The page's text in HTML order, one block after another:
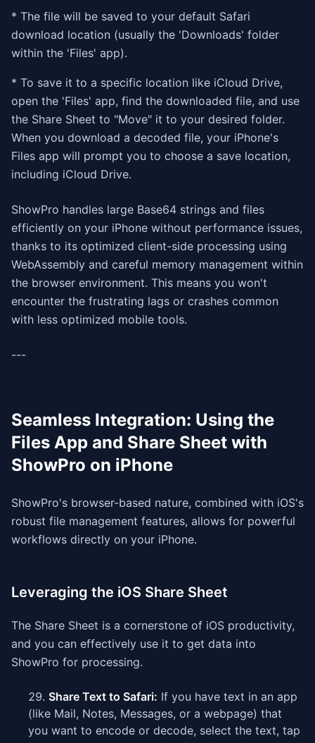
* The file will be saved to your default Safari
download location (usually the 'Downloads' folder
within the 'Files' app).
* To save it to a specific location like iCloud Drive,
open the 'Files' app, find the downloaded file, and use
the Share Sheet to "Move" it to your desired folder.
When you download a decoded file, your iPhone's
Files app will prompt you to choose a save location,
including iCloud Drive.
ShowPro handles large Base64 strings and files
efficiently on your iPhone without performance issues,
thanks to its optimized client-side processing using
WebAssembly and careful memory management within
the browser environment. This means you won't
encounter the frustrating lags or crashes common
with less optimized mobile tools.
---
Seamless Integration: Using the
Files App and Share Sheet with
ShowPro on iPhone
ShowPro's browser-based nature, combined with iOS's
robust file management features, allows for powerful
workflows directly on your iPhone.
Leveraging the iOS Share Sheet
The Share Sheet is a cornerstone of iOS productivity,
and you can effectively use it to get data into
ShowPro for processing.
Share Text to Safari: If you have text in an app
(like Mail, Notes, Messages, or a webpage) that
you want to encode or decode, select the text, tap